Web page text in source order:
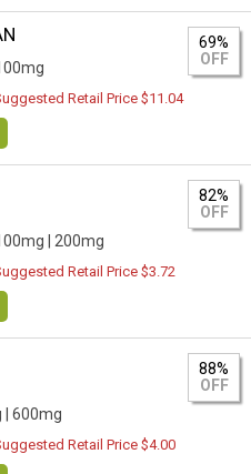
69%
OFF
Retail Price $11.04
| 200mg
82%
OFF
Retail Price $3.72
600mg
88%
OFF
Retail Price $4.00